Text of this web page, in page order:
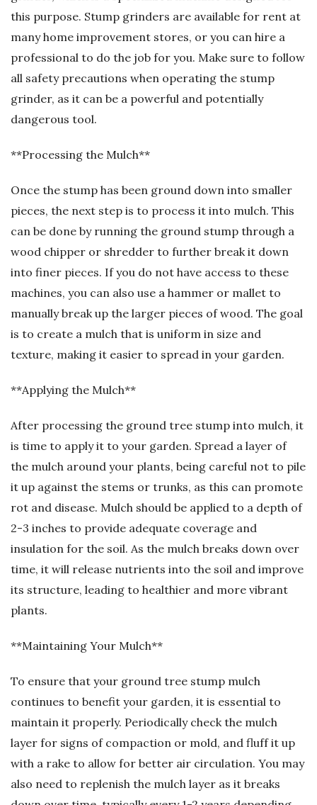
this purpose. Stump grinders are available for rent at
many home improvement stores, or you can hire a
professional to do the job for you. Make sure to follow
all safety precautions when operating the stump
grinder, as it can be a powerful and potentially
dangerous tool.
**Processing the Mulch**
Once the stump has been ground down into smaller
pieces, the next step is to process it into mulch. This
can be done by running the ground stump through a
wood chipper or shredder to further break it down
into finer pieces. If you do not have access to these
machines, you can also use a hammer or mallet to
manually break up the larger pieces of wood. The goal
is to create a mulch that is uniform in size and
texture, making it easier to spread in your garden.
**Applying the Mulch**
After processing the ground tree stump into mulch, it
is time to apply it to your garden. Spread a layer of
the mulch around your plants, being careful not to pile
it up against the stems or trunks, as this can promote
rot and disease. Mulch should be applied to a depth of
2-3 inches to provide adequate coverage and
insulation for the soil. As the mulch breaks down over
time, it will release nutrients into the soil and improve
its structure, leading to healthier and more vibrant
plants.
**Maintaining Your Mulch**
To ensure that your ground tree stump mulch
continues to benefit your garden, it is essential to
maintain it properly. Periodically check the mulch
layer for signs of compaction or mold, and fluff it up
with a rake to allow for better air circulation. You may
also need to replenish the mulch layer as it breaks